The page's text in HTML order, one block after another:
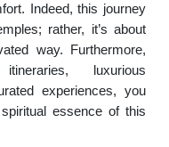
Indeed, this journey
rather, it’s about
way. Furthermore,
luxurious
experiences, you
essence of this